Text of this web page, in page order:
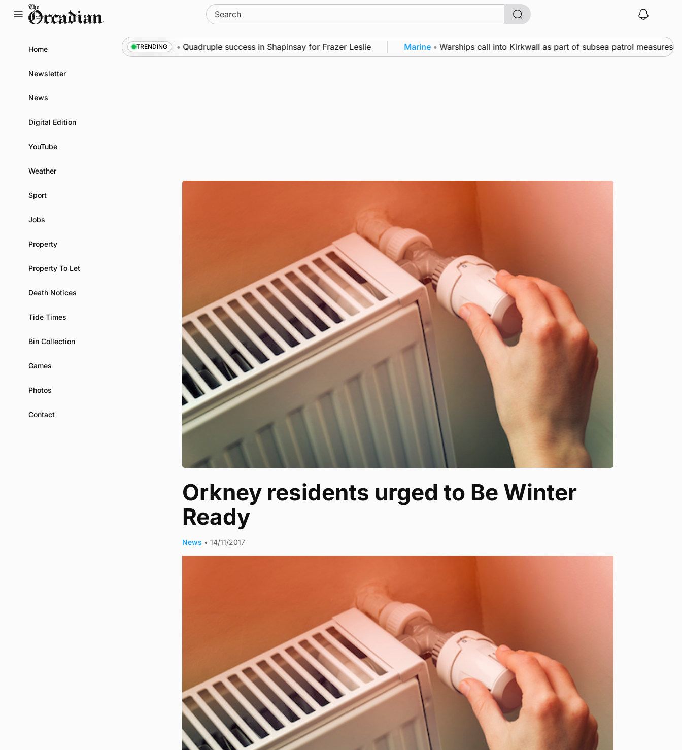
Search
for:
Home
Newsletter
News
Digital Edition
YouTube
Weather
Sport
Jobs
Property
Property To Let
Death Notices
Tide Times
Bin Collection
Games
Photos
Contact
TRENDING
at science festival News • Quadruple success in Shapinsay for Frazer Leslie Marine • Warships call into Kirkwall as part of subsea patrol measures
Orkney residents urged to Be Winter
Ready
News • 14/11/2017